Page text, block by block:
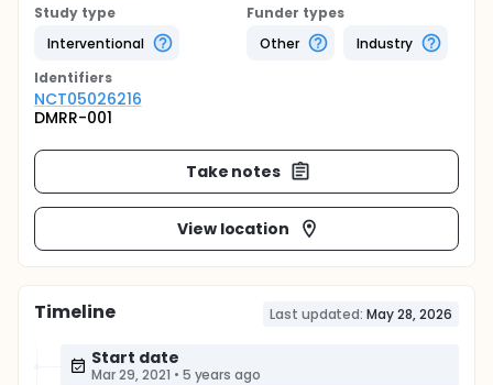
Study type
Interventional
Funder types
Other
Industry
Identifiers
NCT05026216
DMRR-001
Take notes
View location
Timeline Last updated: May 28, 2026
Start date
Mar 29, 2021 • 5 years ago